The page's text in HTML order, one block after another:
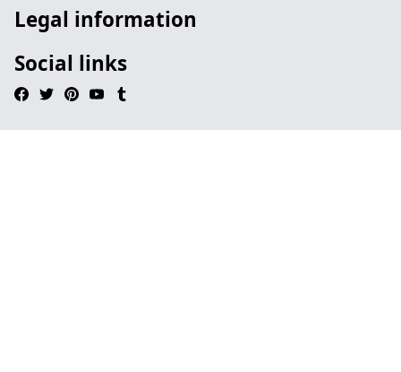
Legal information
Social links